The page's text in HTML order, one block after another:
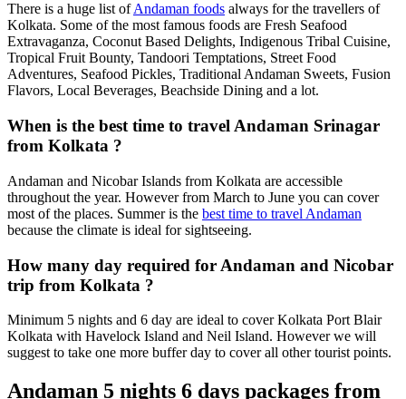
There is a huge list ofAndaman foods always for the travellers of
Kolkata. Some of the most famous foods are Fresh Seafood
Extravaganza, Coconut Based Delights, Indigenous Tribal Cuisine,
Tropical Fruit Bounty, Tandoori Temptations, Street Food
Adventures, Seafood Pickles, Traditional Andaman Sweets, Fusion
Flavors, Local Beverages, Beachside Dining and a lot.
When is the best time to travel Andaman Srinagar
from Kolkata ?
Andaman and Nicobar Islands from Kolkata are accessible
throughout the year. However from March to June you can cover
most of the places. Summer is the best time to travel Andaman
because the climate is ideal for sightseeing.
How many day required for Andaman and Nicobar
trip from Kolkata ?
Minimum 5 nights and 6 day are ideal to cover Kolkata Port Blair
Kolkata with Havelock Island and Neil Island. However we will
suggest to take one more buffer day to cover all other tourist points.
Andaman 5 nights 6 days packages from